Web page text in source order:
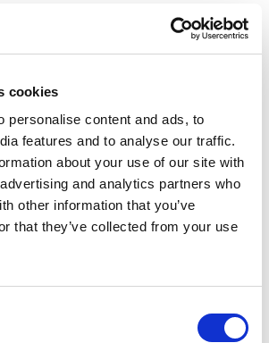
cookies
personalise content and ads, to
features and to analyse our traffic.
about your use of our site with
and analytics partners who
other information that you’ve
that they’ve collected from your use
securely
for schools.
we you
to have
file
While School Jotter
offer Newsletter
capabilities, we
that, for those who
more rich and